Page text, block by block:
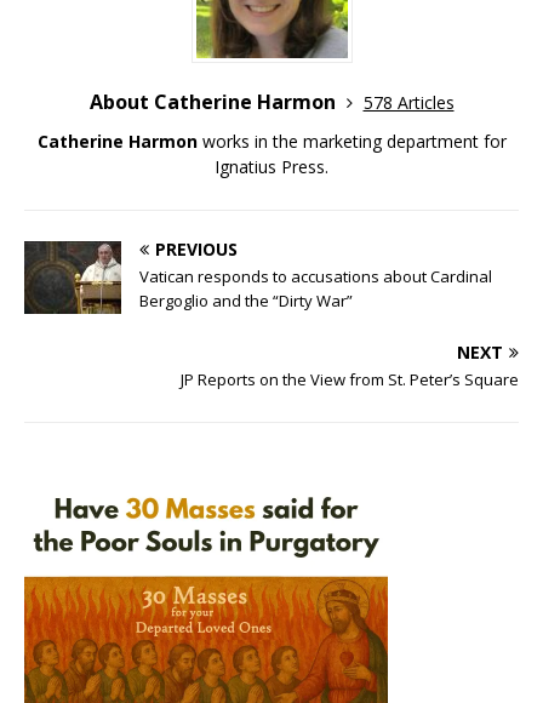
About Catherine Harmon
578 Articles
Catherine Harmonworks in the marketing department for
Ignatius Press.
PREVIOUS
Vatican responds to accusations about Cardinal
Bergoglio and the “Dirty War”
NEXT
JP Reports on the View from St. Peter’s Square